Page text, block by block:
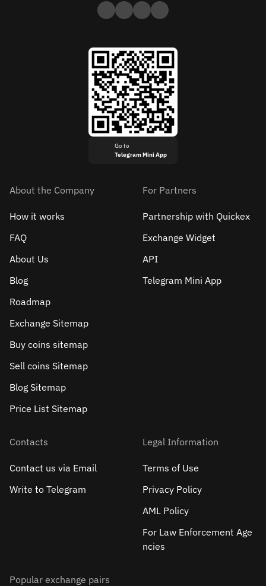
Go to
Telegram Mini App
About the Company
How it works
FAQ
About Us
Blog
Roadmap
Exchange Sitemap
Buy coins sitemap
Sell сoins Sitemap
Blog Sitemap
Price List Sitemap
For Partners
Partnership with Quickex
Exchange Widget
API
Telegram Mini App
Contacts
Contact us via Email
Write to Telegram
Legal Information
Terms of Use
Privacy Policy
AML Policy
For Law Enforcement Age
ncies
Popular exchange pairs